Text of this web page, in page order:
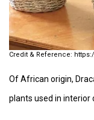
Of African origin,
plants used in interior